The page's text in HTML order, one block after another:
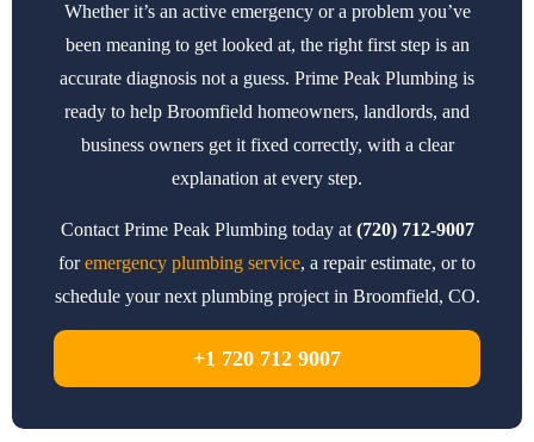
Whether it’s an active emergency or a problem you’ve
been meaning to get looked at, the right first step is an
accurate diagnosis not a guess. Prime Peak Plumbing is
ready to help Broomfield homeowners, landlords, and
business owners get it fixed correctly, with a clear
explanation at every step.
Contact Prime Peak Plumbing today at (720) 712-9007
foremergency plumbing service, a repair estimate, or to
schedule your next plumbing project in Broomfield, CO.
+1 720 712 9007